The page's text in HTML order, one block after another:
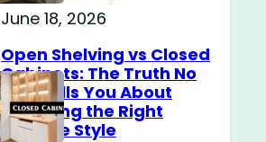
June 18, 2026
Open Shelving vs Closed
Cabinets: The Truth No
One Tells You About
Choosing the Right
Storage Style